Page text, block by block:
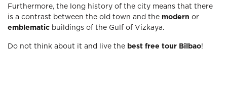
Furthermore, the long history of the city means that there
is a contrast between the old town and the modern or
emblematic buildings of the Gulf of Vizkaya.
Do not think about it and live the best free tour Bilbao!